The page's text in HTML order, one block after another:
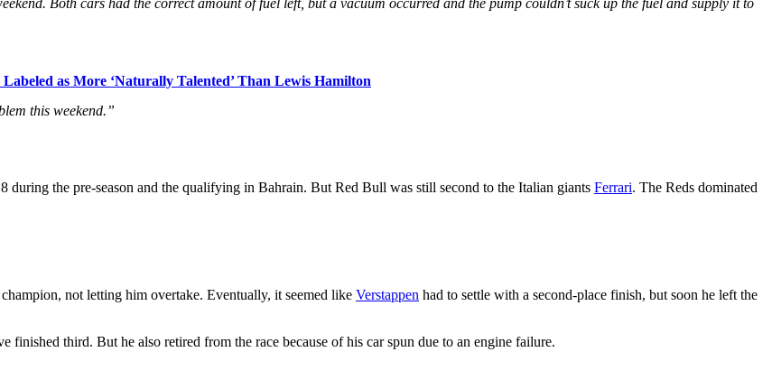
as More ‘Naturally Talented’ Than Lewis Hamilton
this weekend.”
the pre-season and the qualifying in Bahrain. But Red Bull was still second to the Italian giants Ferrari. The Reds dominated
not letting him overtake. Eventually, it seemed like Verstappen had to settle with a second-place finish, but soon he left the
finished third. But he also retired from the race because of his car spun due to an engine failure.